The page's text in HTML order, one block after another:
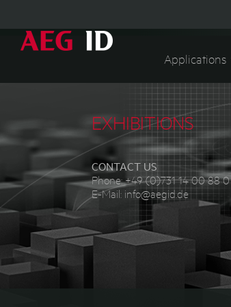
Applications
EXHIBITIONS
CONTACT US
Phone:+49 (0)731 14 00 88 0
E-Mail: info@aegid.de